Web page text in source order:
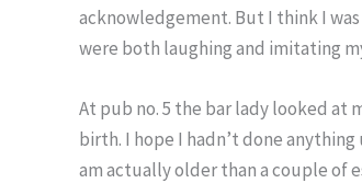
acknowledgement. But I think I
were both laughing and imitating
At pub no. 5 the bar lady looked at
birth. I hope I hadn’t done
am actually older than a couple of